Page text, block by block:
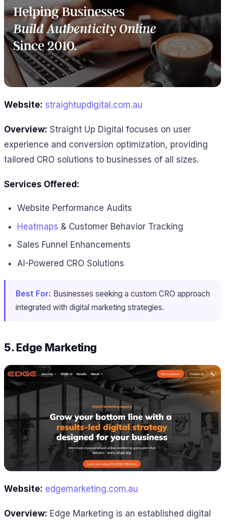
Website: straightupdigital.com.au
Overview: Straight Up Digital focuses on user
experience and conversion optimization, providing
tailored CRO solutions to businesses of all sizes.
Services Offered:
Website Performance Audits
Heatmaps & Customer Behavior Tracking
Sales Funnel Enhancements
AI-Powered CRO Solutions
Best For: Businesses seeking a custom CRO approach
integrated with digital marketing strategies.
5. Edge Marketing
Website: edgemarketing.com.au
Overview: Edge Marketing is an established digital